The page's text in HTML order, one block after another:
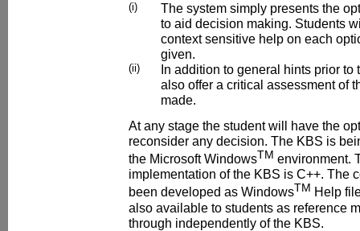
(i)
The system simply presents the
to aid decision making. Students
context sensitive help on each
given.
(ii)
In addition to general hints prior
also offer a critical assessment of
made.
At any stage the student will have the
reconsider any decision. The KBS is
the Microsoft WindowsTM environment.
implementation of the KBS is C++. The
been developed as WindowsTM Help
also available to students as reference
through independently of the KBS.